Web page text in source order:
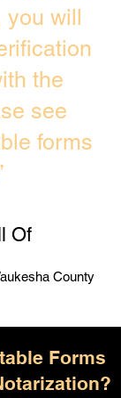
you will
the
see
forms
Of
County
Forms